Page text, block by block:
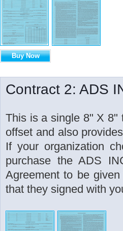
Buy Now
Contract 2: ADS
This is a single 8" X 8"
offset and also
If your organization
purchase the ADS
Agreement to be
that they signed with